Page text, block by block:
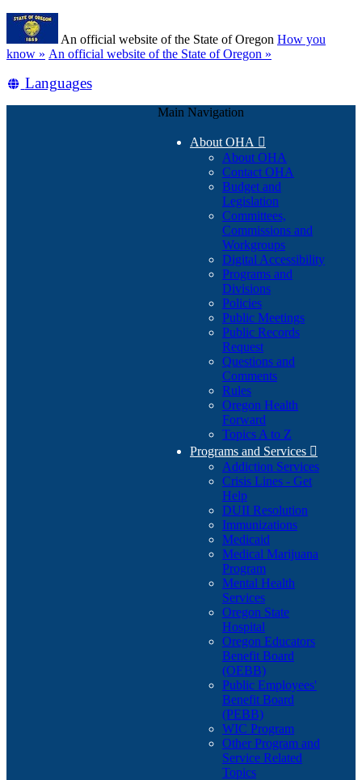
Skip
main
content
An official website of the State of Oregon How you
know » (how
identify
An official website of the State of Oregon »
Translate
Languages
Main Navigation
About OHA 
About OHA
Contact OHA
Budget and
Legislation
Committees,
Commissions and
Workgroups
Digital Accessibility
Programs and
Divisions
Policies
Public Meetings
Public Records
Request
Questions and
Comments
Rules
Oregon Health
Forward
Topics A to Z
Programs and Services 
Addiction Services
Crisis Lines - Get
Help
DUII Resolution
Immunizations
Medicaid
Medical Marijuana
Program
Mental Health
Services
Oregon State
Hospital
Oregon Educators
Benefit Board
(OEBB)
Public Employees'
Benefit Board
(PEBB)
WIC Program
Other Program and
Service Related
Topics